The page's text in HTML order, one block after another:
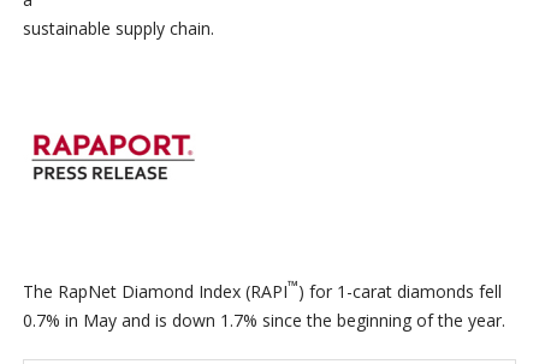
sustainable supply chain.
The RapNet Diamond Index (RAPI™) for 1-carat diamonds fell
0.7% in May and is down 1.7% since the beginning of the year.